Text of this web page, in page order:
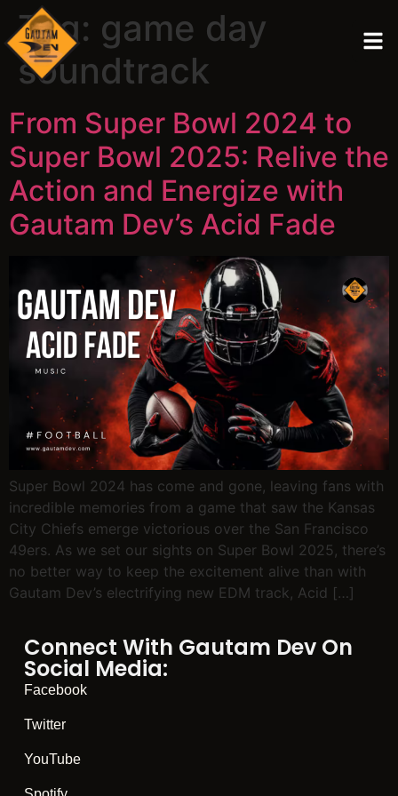
Tag: game day
soundtrack
From Super Bowl 2024 to
Super Bowl 2025: Relive the
Action and Energize with
Gautam Dev’s Acid Fade
Super Bowl 2024 has come and gone, leaving fans with
incredible memories from a game that saw the Kansas
City Chiefs emerge victorious over the San Francisco
49ers. As we set our sights on Super Bowl 2025, there’s
no better way to keep the excitement alive than with
Gautam Dev’s electrifying new EDM track, Acid […]
Connect With Gautam Dev On
Social Media:
Facebook
Twitter
YouTube